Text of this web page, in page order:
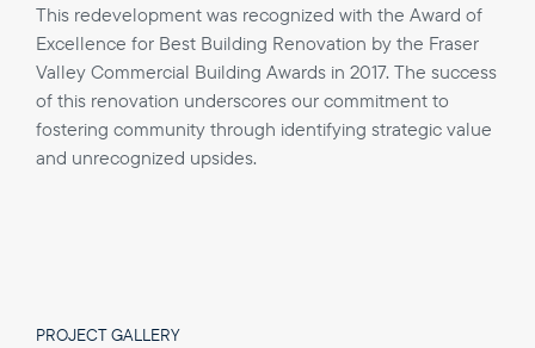
This redevelopment was recognized with the Award of
Excellence for Best Building Renovation by the Fraser
Valley Commercial Building Awards in 2017. The success
of this renovation underscores our commitment to
fostering community through identifying strategic value
and unrecognized upsides.
PROJECT GALLERY